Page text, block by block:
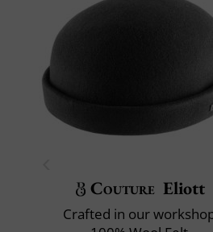
Couture Eliott
Crafted in our